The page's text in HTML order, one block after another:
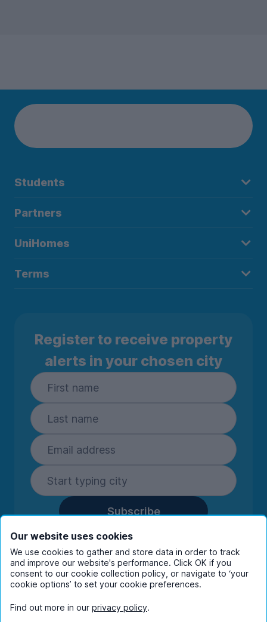
Students
Partners
UniHomes
Terms
Register to receive property
alerts in your chosen city
Subscribe
By entering your details you are confirming
you're happy to receive marketing
communications from UniHomes and its group
companies.View ourprivacy policy.
Our website uses cookies
We use cookies to gather and store data in order to track
and improve our website's performance. Click OK if you
consent to our cookie collection policy, or navigate to ‘your
cookie options’ to set your cookie preferences.
Find out more in our privacy policy.